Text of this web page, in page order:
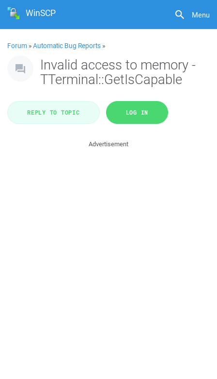
Menu
WinSCP
Forum »Automatic Bug Reports »
Invalid access to memory -
TTerminal::GetIsCapable
REPLY TO TOPIC LOG IN
Advertisement